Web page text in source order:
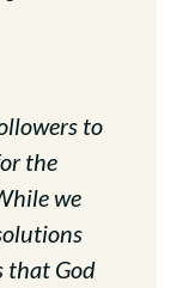
to
the
we
that God